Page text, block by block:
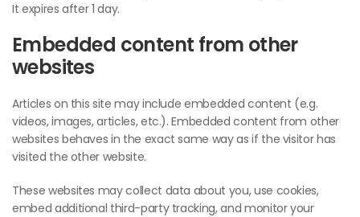
It expires after 1 day.
Embedded content from other
websites
Articles on this site may include embedded content (e.g.
videos, images, articles, etc.). Embedded content from other
websites behaves in the exact same way as if the visitor has
visited the other website.
These websites may collect data about you, use cookies,
embed additional third-party tracking, and monitor your